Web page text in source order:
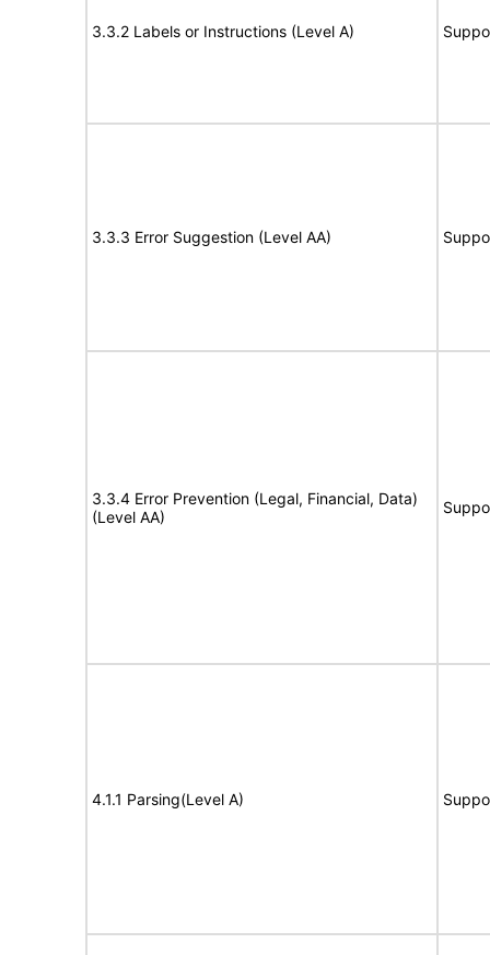
3.3.2 Labels or Instructions (Level A)
3.3.3 Error Suggestion (Level AA)
3.3.4 Error Prevention (Legal, Financial, Data)
(Level AA)
4.1.1 Parsing(Level A)